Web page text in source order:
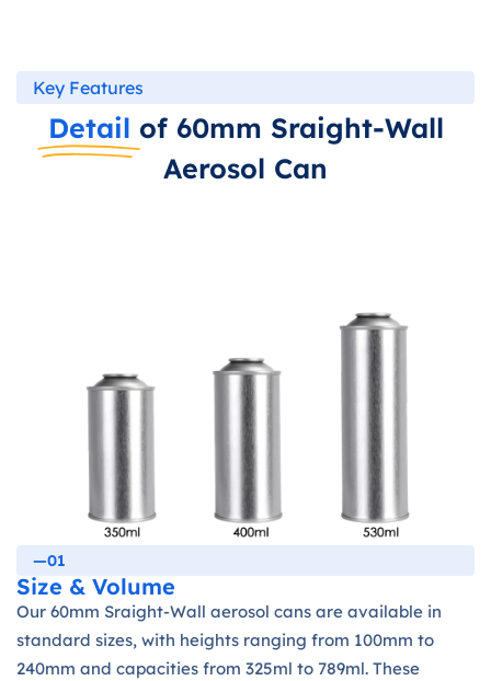
Key Features
Detail of 60mm Sraight-Wall
Aerosol Can
—01
Size & Volume
Our 60mm Sraight-Wall aerosol cans are available in
standard sizes, with heights ranging from 100mm to
240mm and capacities from 325ml to 789ml. These